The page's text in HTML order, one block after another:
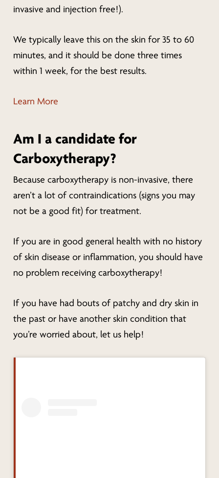
invasive and injection free!).
We typically leave this on the skin for 35 to 60
minutes, and it should be done three times
within 1 week, for the best results.
Learn More
Am I a candidate for
Carboxytherapy?
Because carboxytherapy is non-invasive, there
aren’t a lot of contraindications (signs you may
not be a good fit) for treatment.
If you are in good general health with no history
of skin disease or inflammation, you should have
no problem receiving carboxytherapy!
If you have had bouts of patchy and dry skin in
the past or have another skin condition that
you’re worried about, let us help!